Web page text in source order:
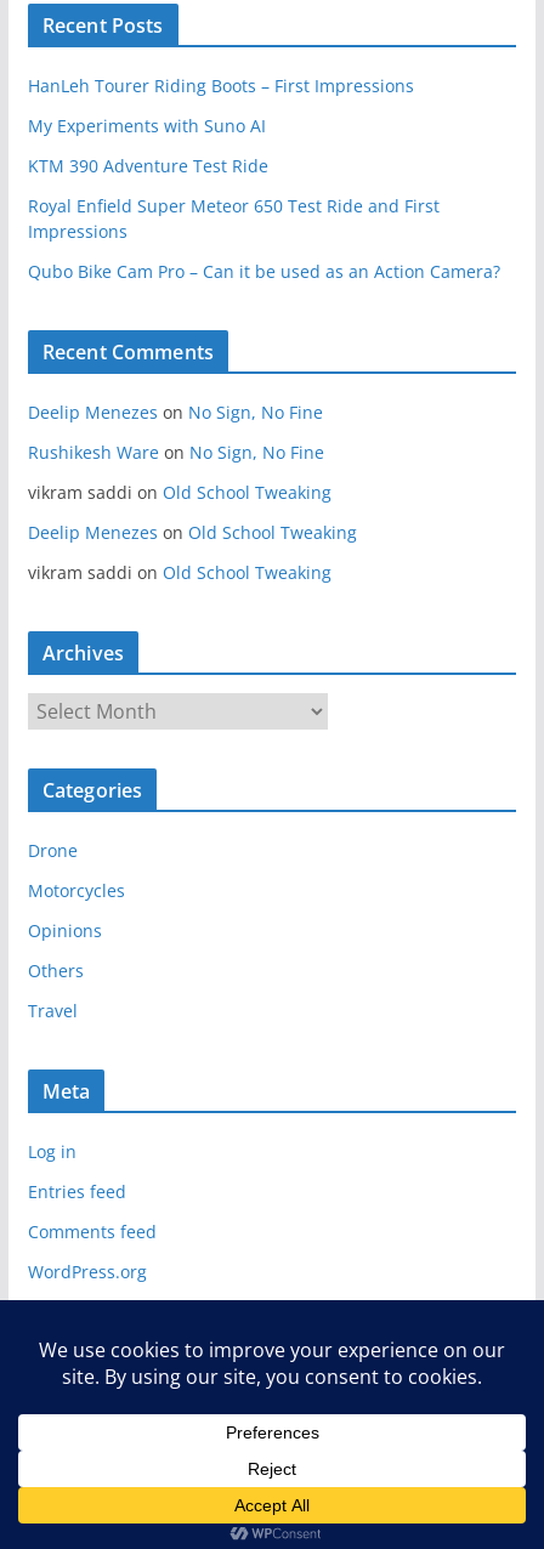
Recent Posts
HanLeh Tourer Riding Boots – First Impressions
My Experiments with Suno AI
KTM 390 Adventure Test Ride
Royal Enfield Super Meteor 650 Test Ride and First
Impressions
Qubo Bike Cam Pro – Can it be used as an Action Camera?
Recent Comments
Deelip Menezes on No Sign, No Fine
Rushikesh Wareon No Sign, No Fine
vikram saddi on Old School Tweaking
Deelip Menezes on Old School Tweaking
vikram saddi on Old School Tweaking
Archives
c
v
e
s
Categories
Drone
Motorcycles
Opinions
Others
Travel
Meta
Log in
Entries feed
Comments feed
WordPress.org
Deelip Menezes
Theme:ColorMagby ThemeGrill. Powered byWordPress.